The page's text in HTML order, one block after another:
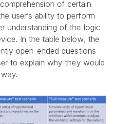
of certain
user’s ability to perform
understanding of the logic
In the table below, the
open-ended questions
to explain why they would